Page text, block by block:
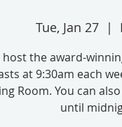
Tue, Jan 27
  |
the award-
at 9:30am each
Room. You can
until